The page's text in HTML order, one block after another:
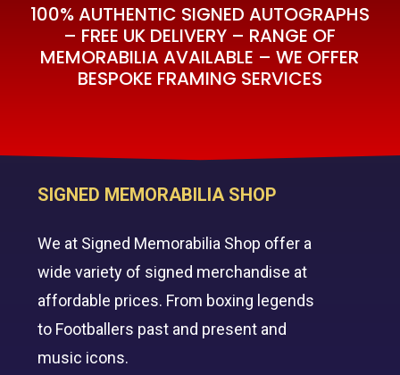
100% AUTHENTIC SIGNED AUTOGRAPHS
– FREE UK DELIVERY – RANGE OF
MEMORABILIA AVAILABLE – WE OFFER
BESPOKE FRAMING SERVICES
SIGNED MEMORABILIA SHOP
We at Signed Memorabilia Shop offer a
wide variety of signed merchandise at
affordable prices. From boxing legends
to Footballers past and present and
music icons.